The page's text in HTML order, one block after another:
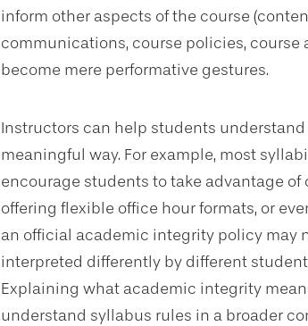
inform other aspects of the course
communications, course policies, course
become mere performative gestures.
Instructors can help students
meaningful way. For example, most
encourage students to take advantage
offering flexible office hour formats, or
an official academic integrity policy may
interpreted differently by different
Explaining what academic integrity
understand syllabus rules in a broader